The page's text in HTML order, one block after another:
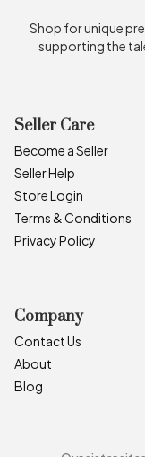
Shop for unique
supporting the
Seller Care
Become a Seller
Seller Help
Store Login
Terms & Conditions
Privacy Policy
Company
Contact Us
About
Blog